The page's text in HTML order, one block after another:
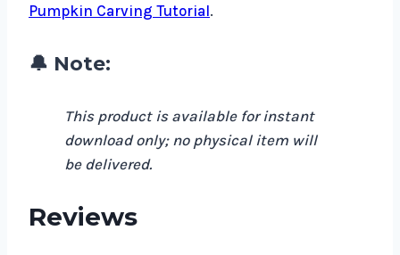
Pumpkin Carving Tutorial.
🔔 Note:
This product is available for instant
download only; no physical item will
be delivered.
Reviews